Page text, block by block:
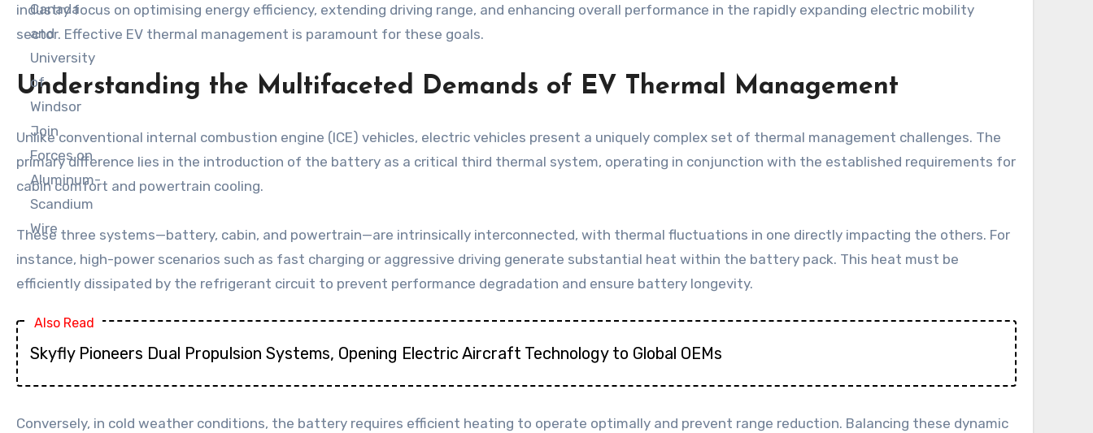
industry focus on optimising energy efficiency, extending driving range, and enhancing overall performance in the rapidly expanding electric mobility
sector. Effective EV thermal management is paramount for these goals.
Understanding the Multifaceted Demands of EV Thermal Management
Unlike conventional internal combustion engine (ICE) vehicles, electric vehicles present a uniquely complex set of thermal management challenges. The
primary difference lies in the introduction of the battery as a critical third thermal system, operating in conjunction with the established requirements for
cabin comfort and powertrain cooling.
These three systems—battery, cabin, and powertrain—are intrinsically interconnected, with thermal fluctuations in one directly impacting the others. For
instance, high-power scenarios such as fast charging or aggressive driving generate substantial heat within the battery pack. This heat must be
efficiently dissipated by the refrigerant circuit to prevent performance degradation and ensure battery longevity.
Also Read
Skyfly Pioneers Dual Propulsion Systems, Opening Electric Aircraft Technology to Global OEMs
Conversely, in cold weather conditions, the battery requires efficient heating to operate optimally and prevent range reduction. Balancing these dynamic